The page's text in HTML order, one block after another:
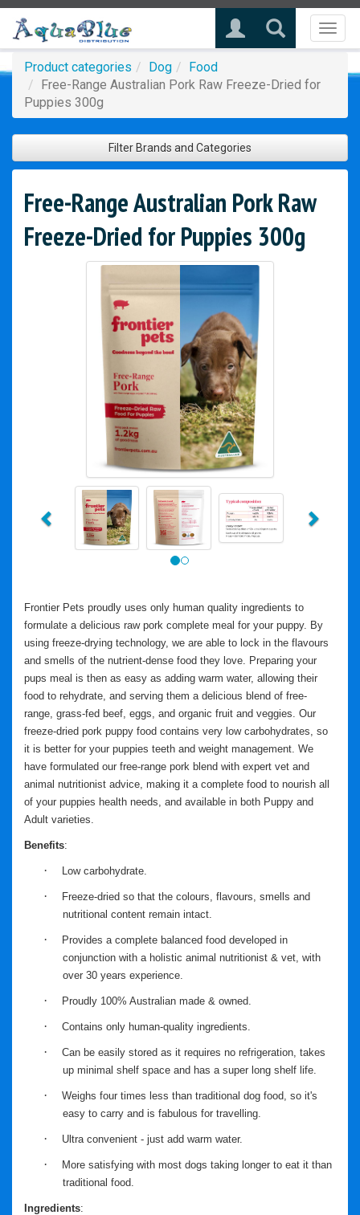
Product categories Dog
Food
Free-Range Australian Pork Raw Freeze-Dried for
Puppies 300g
Filter Brands and Categories
Free-Range Australian Pork Raw
Freeze-Dried for Puppies 300g
Previous
Frontier Pets proudly uses only human quality ingredients to
formulate a delicious raw pork complete meal for your puppy. By
using freeze-drying technology, we are able to lock in the flavours
and smells of the nutrient-dense food they love. Preparing your
pups meal is then as easy as adding warm water, allowing their
food to rehydrate, and serving them a delicious blend of free-
range, grass-fed beef, eggs, and organic fruit and veggies. Our
freeze-dried pork puppy food contains very low carbohydrates, so
it is better for your puppies teeth and weight management. We
have formulated our free-range pork blend with expert vet and
animal nutritionist advice, making it a complete food to nourish all
of your puppies health needs, and available in both Puppy and
Adult varieties.
Benefits:
· Low carbohydrate.
·
Freeze-dried so that the colours, flavours, smells and
nutritional content remain intact.
·
Provides a complete balanced food developed in
conjunction with a holistic animal nutritionist & vet, with
over 30 years experience.
· Proudly 100% Australian made & owned.
· Contains only human-quality ingredients.
·
Can be easily stored as it requires no refrigeration, takes
up minimal shelf space and has a super long shelf life.
·
Weighs four times less than traditional dog food, so it's
easy to carry and is fabulous for travelling.
· Ultra convenient - just add warm water.
·
More satisfying with most dogs taking longer to eat it than
traditional food.
Ingredients: